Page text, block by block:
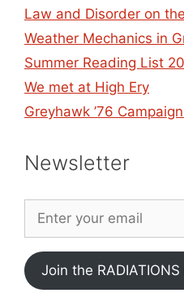
Law and Disorder on
Weather Mechanics in
Summer Reading List
We met at High Ery
Greyhawk ’76
Newsletter
Join the